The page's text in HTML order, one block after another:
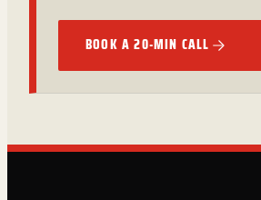
BOOK A 20-MIN CALL